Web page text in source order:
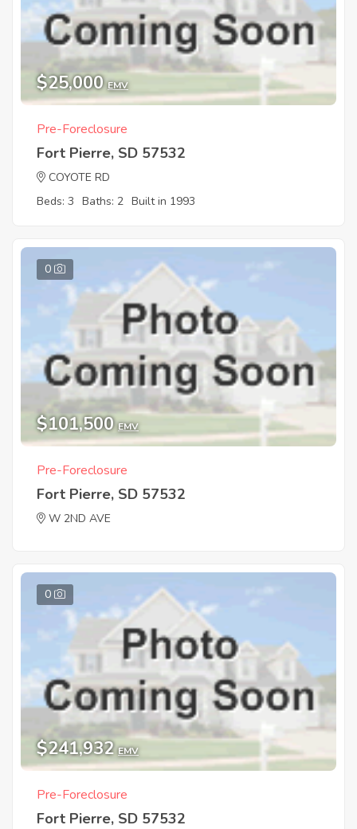
$25,000 EMV
Pre-Foreclosure
Fort Pierre, SD 57532
COYOTE RD
Beds: 3 Baths: 2 Built in 1993
0
$101,500 EMV
Pre-Foreclosure
Fort Pierre, SD 57532
W 2ND AVE
0
$241,932 EMV
Pre-Foreclosure
Fort Pierre, SD 57532